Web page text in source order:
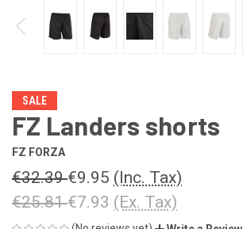
SALE
FZ Landers shorts
FZ FORZA
€32.39€9.95 (Inc. Tax)
€25.81€7.93 (Ex. Tax)